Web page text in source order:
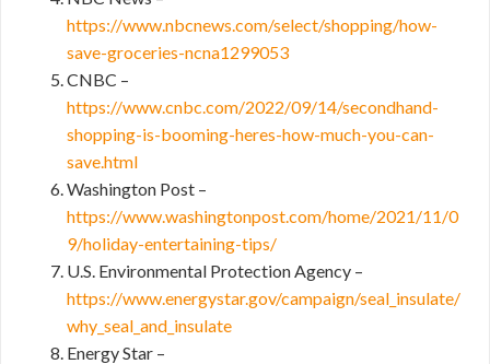
https://www.nbcnews.com/select/shopping/how-
save-groceries-ncna1299053
CNBC –
https://www.cnbc.com/2022/09/14/secondhand-
shopping-is-booming-heres-how-much-you-can-
save.html
Washington Post –
https://www.washingtonpost.com/home/2021/11/0
9/holiday-entertaining-tips/
U.S. Environmental Protection Agency –
https://www.energystar.gov/campaign/seal_insulate/
why_seal_and_insulate
Energy Star –